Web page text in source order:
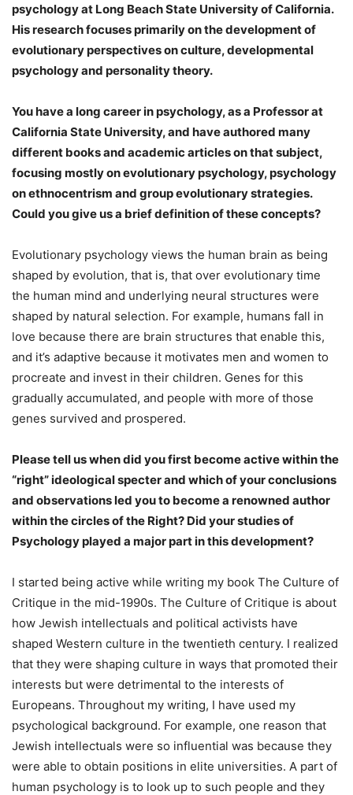
psychology at Long Beach State University of California.
His research focuses primarily on the development of
evolutionary perspectives on culture, developmental
psychology and personality theory.
You have a long career in psychology, as a Professor at
California State University, and have authored many
different books and academic articles on that subject,
focusing mostly on evolutionary psychology, psychology
on ethnocentrism and group evolutionary strategies.
Could you give us a brief definition of these concepts?
Evolutionary psychology views the human brain as being
shaped by evolution, that is, that over evolutionary time
the human mind and underlying neural structures were
shaped by natural selection. For example, humans fall in
love because there are brain structures that enable this,
and it’s adaptive because it motivates men and women to
procreate and invest in their children. Genes for this
gradually accumulated, and people with more of those
genes survived and prospered.
Please tell us when did you first become active within the
“right” ideological specter and which of your conclusions
and observations led you to become a renowned author
within the circles of the Right? Did your studies of
Psychology played a major part in this development?
I started being active while writing my book The Culture of
Critique in the mid-1990s. The Culture of Critique is about
how Jewish intellectuals and political activists have
shaped Western culture in the twentieth century. I realized
that they were shaping culture in ways that promoted their
interests but were detrimental to the interests of
Europeans. Throughout my writing, I have used my
psychological background. For example, one reason that
Jewish intellectuals were so influential was because they
were able to obtain positions in elite universities. A part of
human psychology is to look up to such people and they